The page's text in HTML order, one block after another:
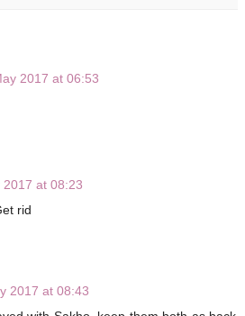
2017 at 06:53
2017 at 08:23
rid
2017 at 08:43